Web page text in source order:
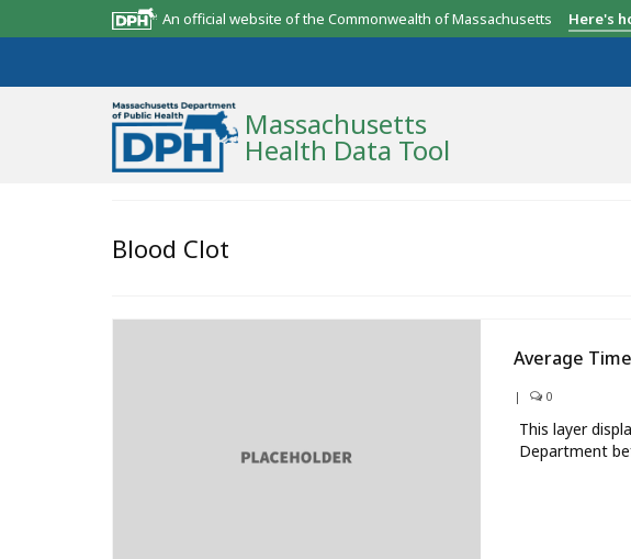
An official website of the Commonwealth of Massachusetts Here's
Massachusetts
Health Data Tool
Map Room
What’s New
Blood Clot
Average
| 0
This layer
Department